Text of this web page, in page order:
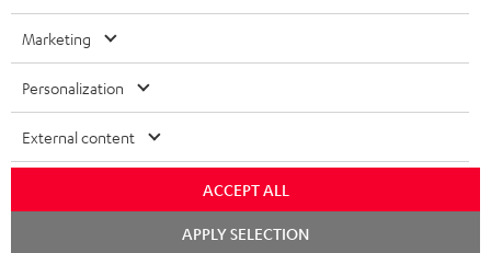
FANSHOP
NEW RELEASES
ITALY
USA
OTHER COUNTRIES
All information on this website is subject to change without notice including
technical changes, errors and omissions. Pictured accessories are not
Imprint Conditions
Marketing
Personalization
External content
ACCEPT ALL
APPLY SELECTION